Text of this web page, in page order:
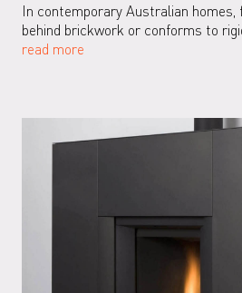
In contemporary Australian homes,
behind brickwork or conforms to
read more